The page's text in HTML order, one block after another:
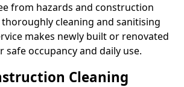
from hazards and construction
cleaning and sanitising
makes newly built or renovated
safe occupancy and daily use.
Cleaning